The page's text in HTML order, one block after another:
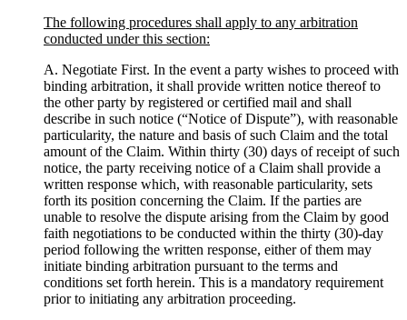
The following procedures shall apply to any arbitration
conducted under this section:
A. Negotiate First. In the event a party wishes to proceed with
binding arbitration, it shall provide written notice thereof to
the other party by registered or certified mail and shall
describe in such notice (“Notice of Dispute”), with reasonable
particularity, the nature and basis of such Claim and the total
amount of the Claim. Within thirty (30) days of receipt of such
notice, the party receiving notice of a Claim shall provide a
written response which, with reasonable particularity, sets
forth its position concerning the Claim. If the parties are
unable to resolve the dispute arising from the Claim by good
faith negotiations to be conducted within the thirty (30)-day
period following the written response, either of them may
initiate binding arbitration pursuant to the terms and
conditions set forth herein. This is a mandatory requirement
prior to initiating any arbitration proceeding.